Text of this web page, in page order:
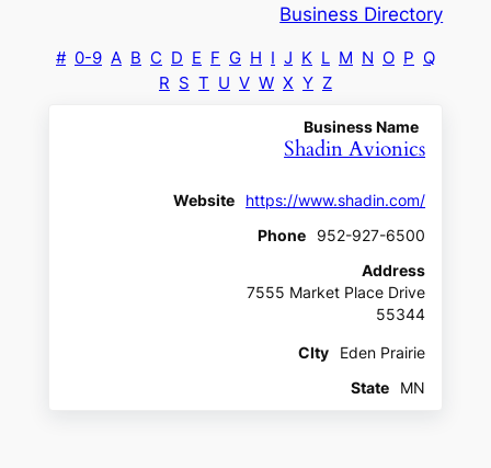
Business Directory
# 0-9 A B C D E F G H I J K L M N O P Q
R S T U V W X Y Z
Business Name
Shadin Avionics
Website
https://www.shadin.com/
Phone
952-927-6500
Address
7555 Market Place Drive
55344
CIty
Eden Prairie
State
MN